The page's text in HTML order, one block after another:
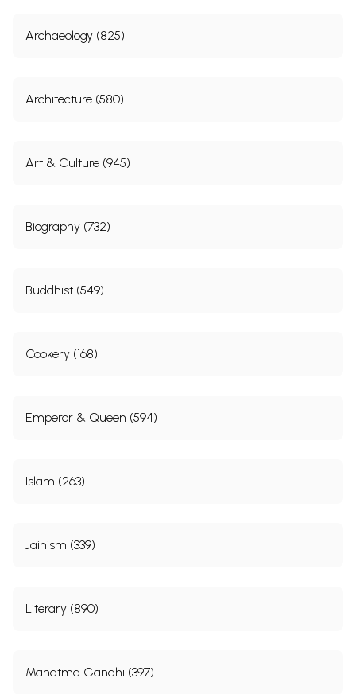
Archaeology (825)
Architecture (580)
Art & Culture (945)
Biography (732)
Buddhist (549)
Cookery (168)
Emperor & Queen (594)
Islam (263)
Jainism (339)
Literary (890)
Mahatma Gandhi (397)